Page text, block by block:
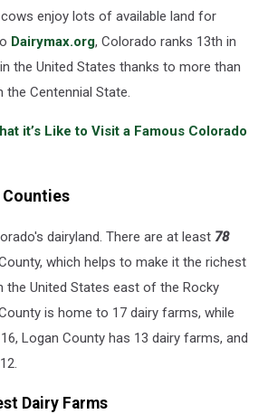
enjoy lots of available land for
Dairymax.org, Colorado ranks 13th in
the United States thanks to more than
the Centennial State.
it’s Like to Visit a Famous Colorado
Counties
dairyland. There are at least 78
which helps to make it the richest
the United States east of the Rocky
is home to 17 dairy farms, while
Logan County has 13 dairy farms, and
Dairy Farms